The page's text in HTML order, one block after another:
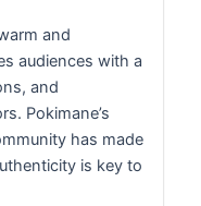
and
audiences with a
and
Pokimane’s
has made
is key to